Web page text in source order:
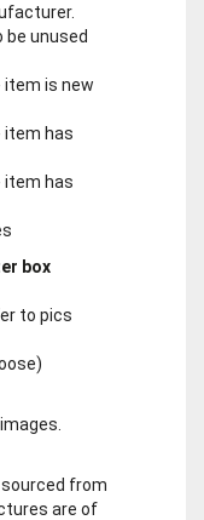
be unused
item is new
item has
item has
box
to pics
from
are of